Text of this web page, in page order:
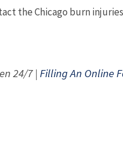
the Chicago burn
24/7 |Filling An Online